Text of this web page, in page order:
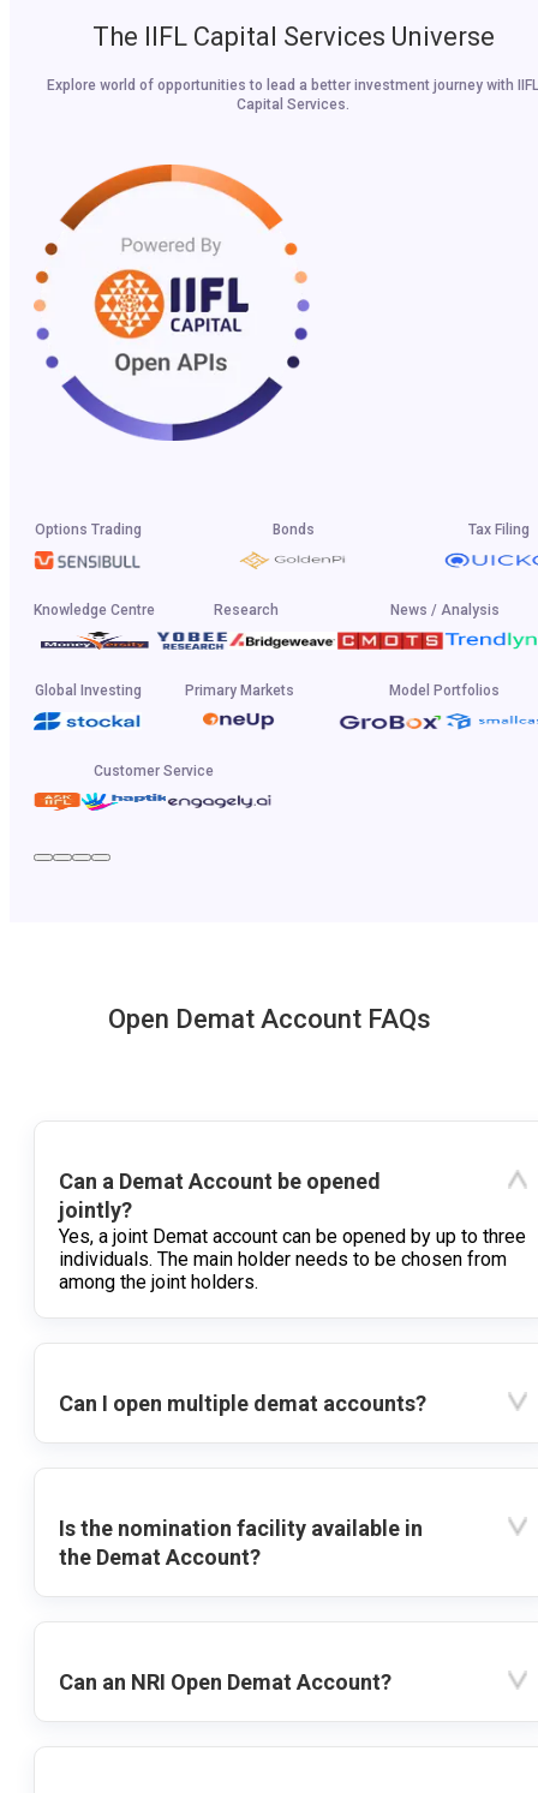
The IIFL Capital Services Universe
Explore world of opportunities to lead a better investment journey with IIFL
Capital Services.
Options Trading Bonds Tax Filing
Knowledge Centre Research News / Analysis
Global Investing Primary Markets Model Portfolios
Customer Service
Open Demat Account FAQs
Can a Demat Account be opened
jointly?
Yes, a joint Demat account can be opened by up to three
individuals. The main holder needs to be chosen from
among the joint holders.
Can I open multiple demat accounts?
Is the nomination facility available in
the Demat Account?
Can an NRI Open Demat Account?